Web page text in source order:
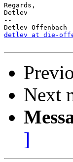
Regards,
Detlev
--
detlev at die-
Next
]